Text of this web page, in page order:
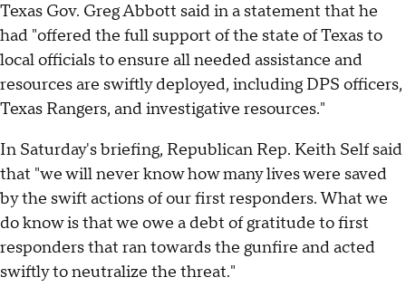
Texas Gov. Greg Abbott said in a statement that he
had "offered the full support of the state of Texas to
local officials to ensure all needed assistance and
resources are swiftly deployed, including DPS officers,
Texas Rangers, and investigative resources."
In Saturday's briefing, Republican Rep. Keith Self said
that "we will never know how many lives were saved
by the swift actions of our first responders. What we
do know is that we owe a debt of gratitude to first
responders that ran towards the gunfire and acted
swiftly to neutralize the threat."